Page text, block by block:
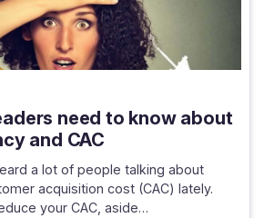
need to know about
and CAC
a lot of people talking about
acquisition cost (CAC) lately.
your CAC, aside…